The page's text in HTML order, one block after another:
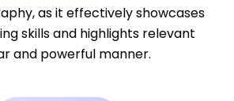
as it effectively showcases
skills and highlights relevant
and powerful manner.